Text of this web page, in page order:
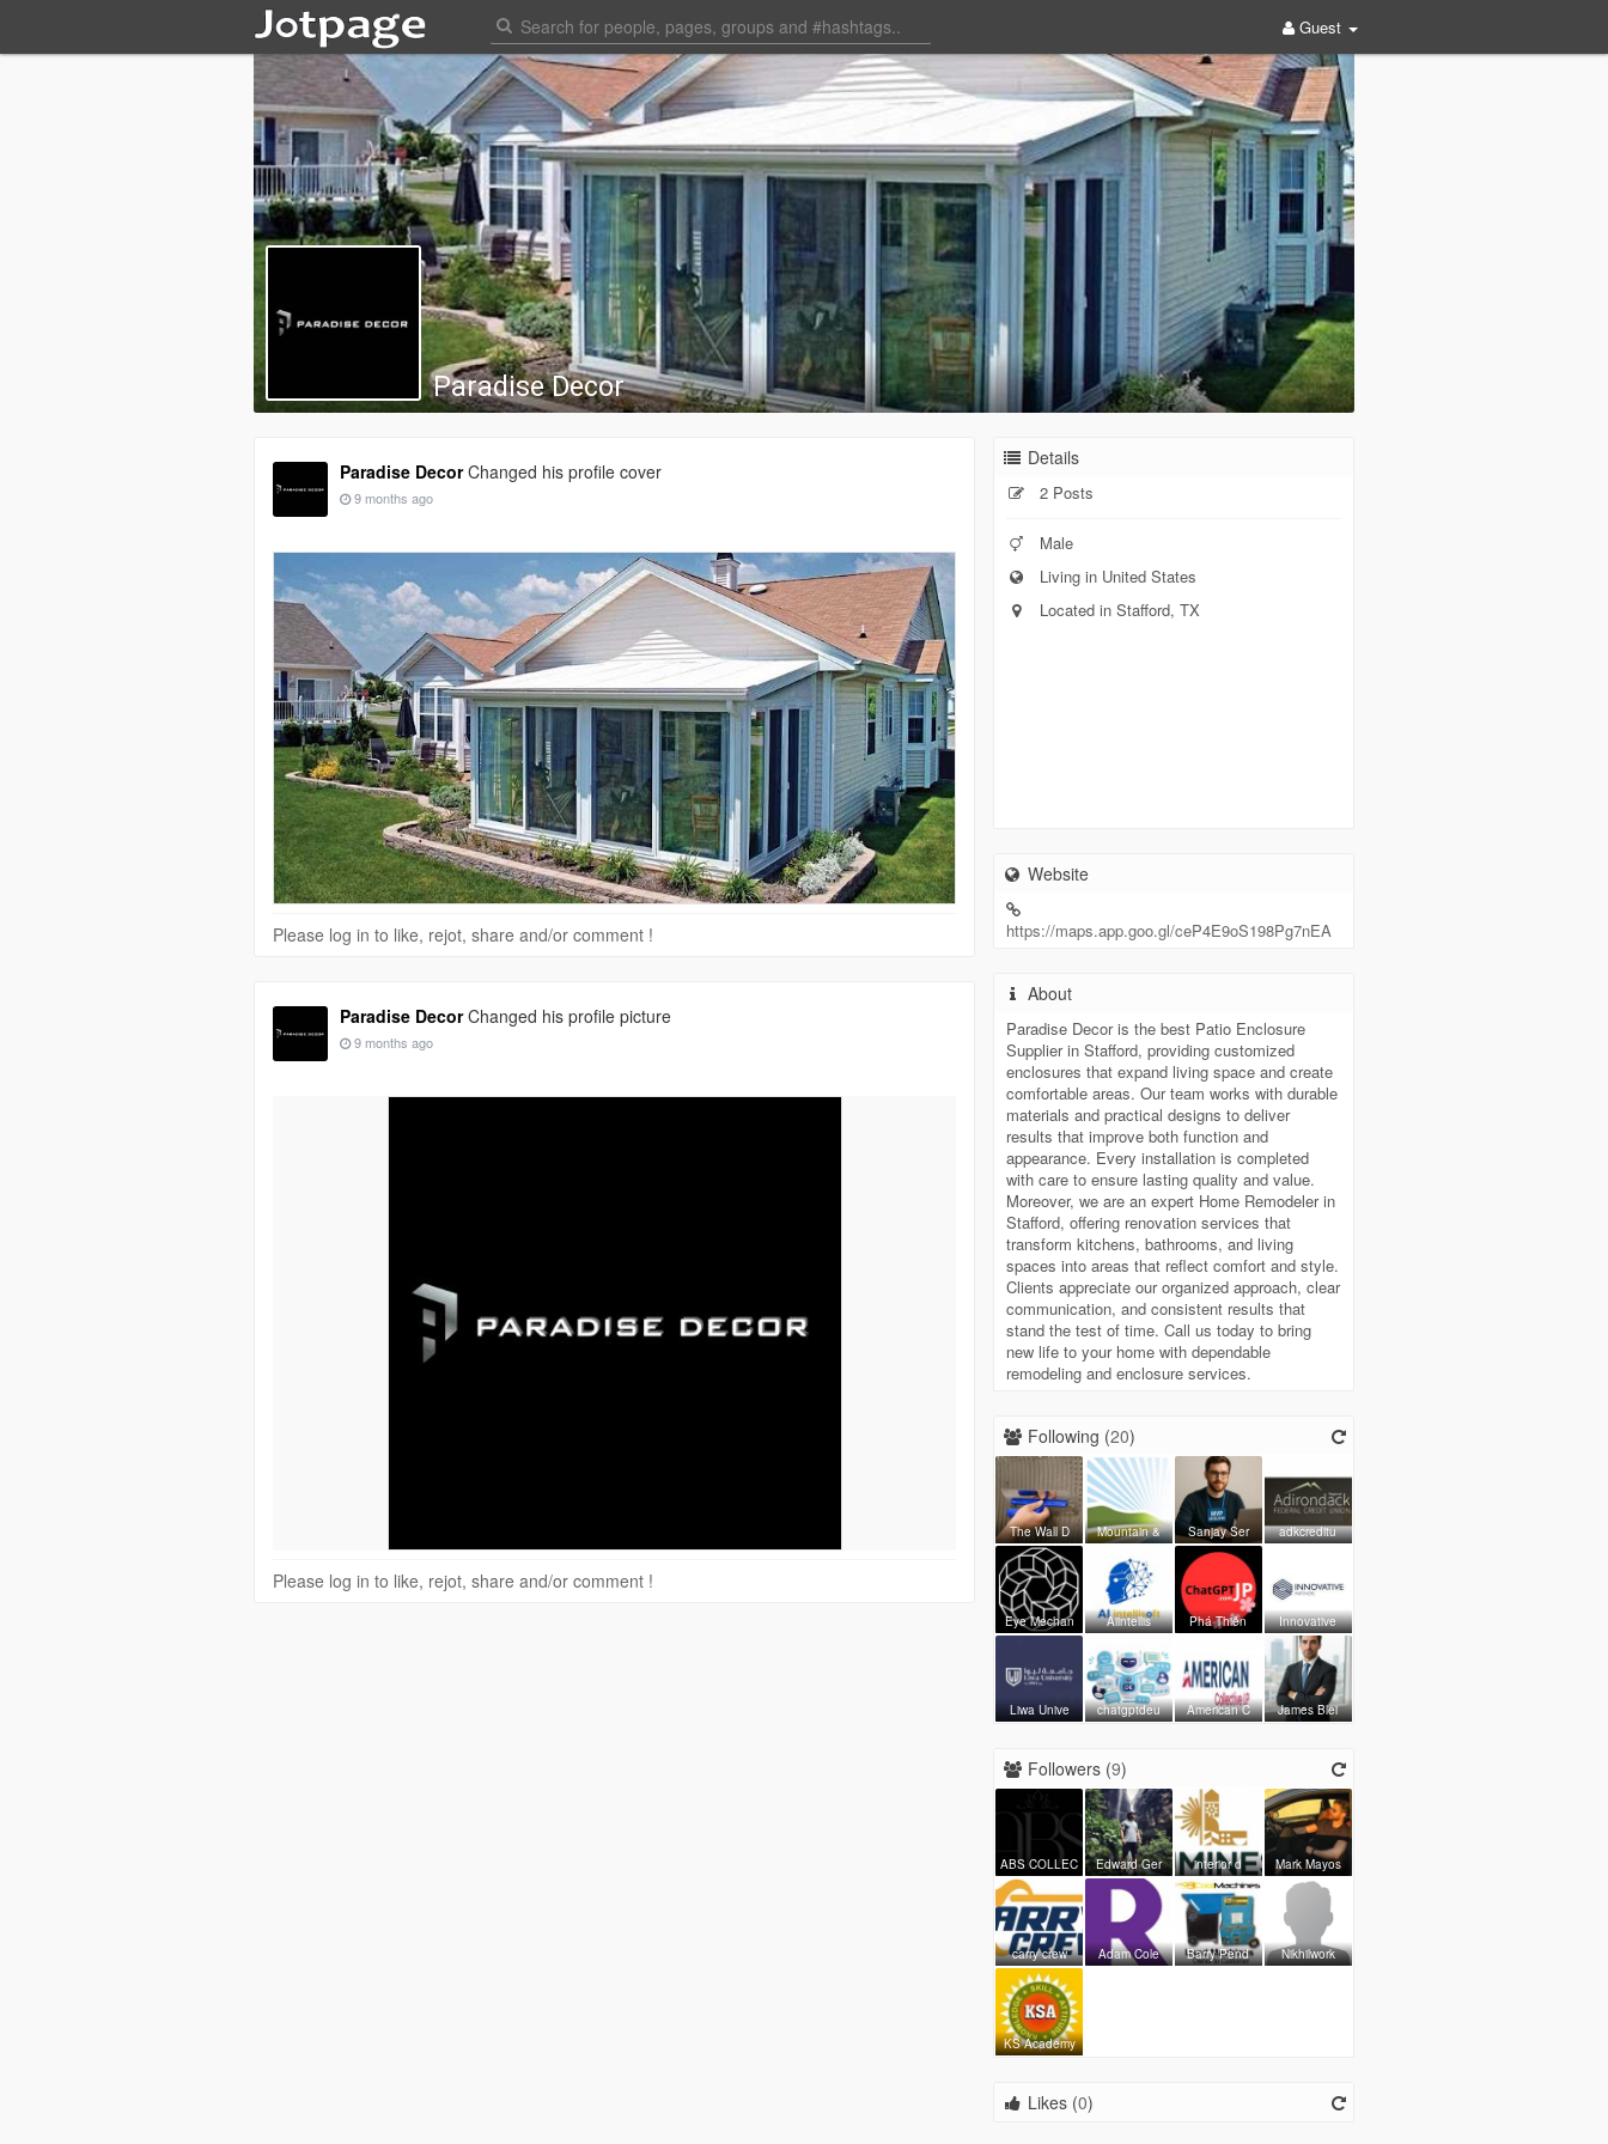
Guest
Paradise Decor
Paradise Decor Changed his profile cover
9 months ago
Please log in to like, rejot, share and/or comment !
Paradise Decor Changed his profile picture
9 months ago
Please log in to like, rejot, share and/or comment !
Details
2 Posts
Male
Living in United States
Located in Stafford, TX
Website
https://maps.app.goo.gl/ceP4E9oS198Pg7nEA
About
Paradise Decor is the best Patio Enclosure
Supplier in Stafford, providing customized
enclosures that expand living space and create
comfortable areas. Our team works with durable
materials and practical designs to deliver
results that improve both function and
appearance. Every installation is completed
with care to ensure lasting quality and value.
Moreover, we are an expert Home Remodeler in
Stafford, offering renovation services that
transform kitchens, bathrooms, and living
spaces into areas that reflect comfort and style.
Clients appreciate our organized approach, clear
communication, and consistent results that
stand the test of time. Call us today to bring
new life to your home with dependable
remodeling and enclosure services.
Following (20)
The Wall D Mountain & Sanjay Ser adkcreditu
Eye Mechan Aiintellis Phá Thiên Innovative
Liwa Unive chatgptdeu American C James Blei
Followers (9)
ABS COLLEC Edward Ger interior d Mark Mayos
carry crew Adam Cole Barry Pend Nikhilwork
KS Academy
Likes (0)